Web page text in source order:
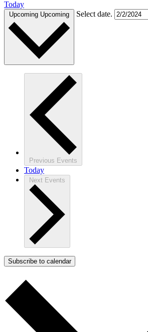
Today
Upcoming Upcoming Select date.
Previous Events
Today
Next Events
Subscribe to calendar